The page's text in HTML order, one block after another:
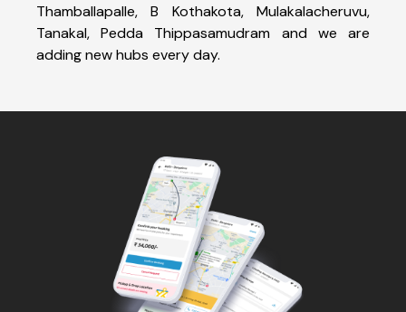
Thamballapalle, B Kothakota, Mulakalacheruvu,
Tanakal, Pedda Thippasamudram and we are
adding new hubs every day.